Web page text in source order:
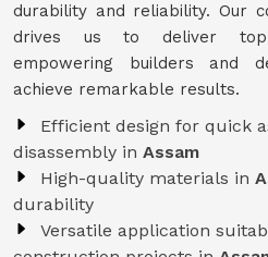
durability and reliability. Our
drives us to deliver top-
empowering builders and
achieve remarkable results.
Efficient design for quick
disassembly in Assam
High-quality materials in
durability
Versatile application